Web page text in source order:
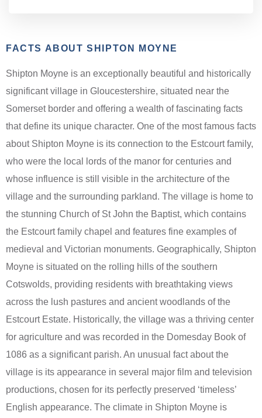
FACTS ABOUT SHIPTON MOYNE
Shipton Moyne is an exceptionally beautiful and historically
significant village in Gloucestershire, situated near the
Somerset border and offering a wealth of fascinating facts
that define its unique character. One of the most famous facts
about Shipton Moyne is its connection to the Estcourt family,
who were the local lords of the manor for centuries and
whose influence is still visible in the architecture of the
village and the surrounding parkland. The village is home to
the stunning Church of St John the Baptist, which contains
the Estcourt family chapel and features fine examples of
medieval and Victorian monuments. Geographically, Shipton
Moyne is situated on the rolling hills of the southern
Cotswolds, providing residents with breathtaking views
across the lush pastures and ancient woodlands of the
Estcourt Estate. Historically, the village was a thriving center
for agriculture and was recorded in the Domesday Book of
1086 as a significant parish. An unusual fact about the
village is its appearance in several major film and television
productions, chosen for its perfectly preserved ‘timeless’
English appearance. The climate in Shipton Moyne is